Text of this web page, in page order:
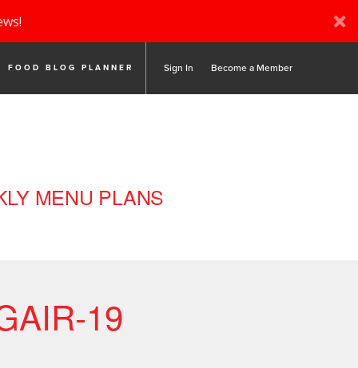
FOOD BLOG PLANNER Sign In Become a Member
MENU PLANS
19